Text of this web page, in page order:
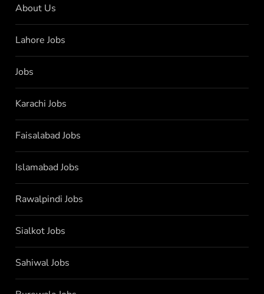
About Us
Lahore Jobs
Jobs
Karachi Jobs
Faisalabad Jobs
Islamabad Jobs
Rawalpindi Jobs
Sialkot Jobs
Sahiwal Jobs